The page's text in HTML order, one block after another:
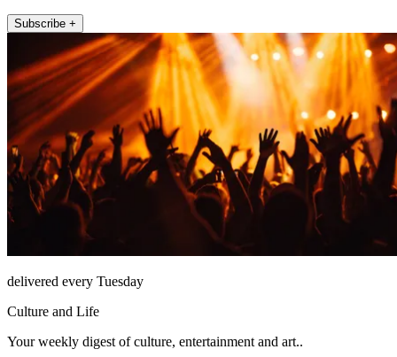
Subscribe +
delivered every Tuesday
Culture and Life
Your weekly digest of culture, entertainment and art..